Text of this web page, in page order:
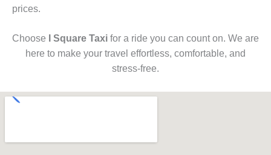
prices.
Choose I Square Taxi for a ride you can count on. We are
here to make your travel effortless, comfortable, and
stress-free.